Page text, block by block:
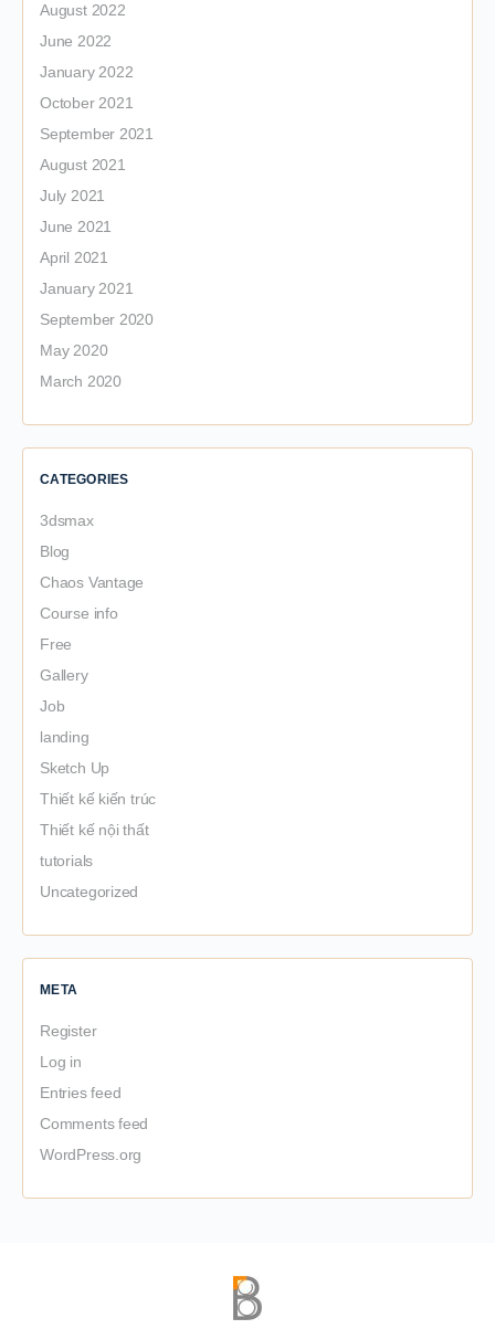
August 2022
June 2022
January 2022
October 2021
September 2021
August 2021
July 2021
June 2021
April 2021
January 2021
September 2020
May 2020
March 2020
CATEGORIES
3dsmax
Blog
Chaos Vantage
Course info
Free
Gallery
Job
landing
Sketch Up
Thiết kế kiến trúc
Thiết kế nội thất
tutorials
Uncategorized
META
Register
Log in
Entries feed
Comments feed
WordPress.org